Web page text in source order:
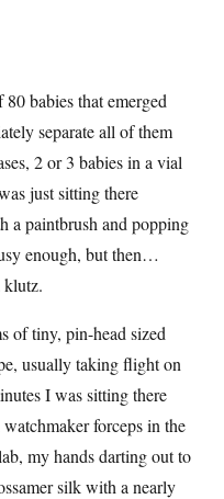
babies that emerged
separate all of them
2 or 3 babies in a vial
just sitting there
a paintbrush and popping
enough, but then…
klutz.
of tiny, pin-head sized
usually taking flight on
I was sitting there
forceps in the
my hands darting out to
silk with a nearly